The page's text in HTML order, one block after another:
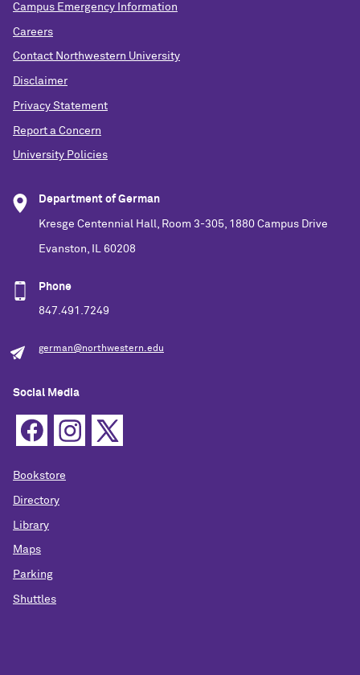
Campus Emergency Information
Careers
Contact Northwestern University
Disclaimer
Privacy Statement
Report a Concern
University Policies
Department of German
Kresge Centennial Hall, Room 3-305, 1880 Campus Drive
Evanston, IL 60208
Phone
847.491.7249
german@northwestern.edu
Social Media
Bookstore
Directory
Library
Maps
Parking
Shuttles